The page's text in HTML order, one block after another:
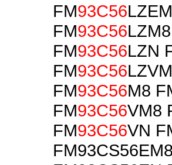
FM93C56
FM93C56
FM93C56LZN
FM93C56
FM93C56M8
FM93C56VM8
FM93C56VN